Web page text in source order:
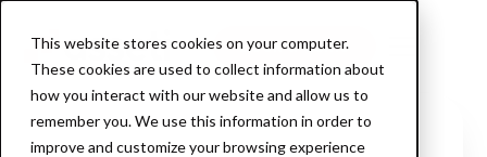
This website stores cookies on your computer.
These cookies are used to collect information about
how you interact with our website and allow us to
remember you. We use this information in order to
improve and customize your browsing experience
Book a demo